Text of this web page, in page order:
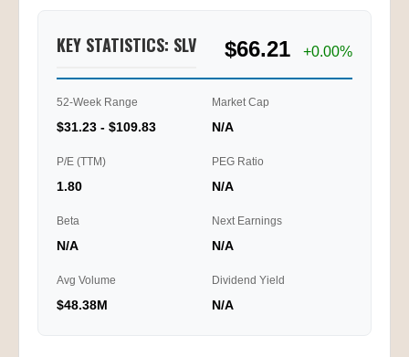
KEY STATISTICS: SLV $66.21 +0.00%
52-Week Range
$31.23 - $109.83
Market Cap
N/A
P/E (TTM)
1.80
PEG Ratio
N/A
Beta
N/A
Next Earnings
N/A
Avg Volume
$48.38M
Dividend Yield
N/A